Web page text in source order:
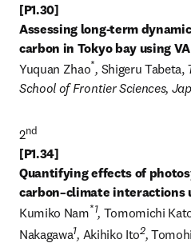
[P1.30]
Assessing long-term
carbon in Tokyo bay using
Yuquan Zhao*, Shigeru Tabeta,
School of Frontier Sciences,
2nd
[P1.34]
Quantifying effects of
Kumiko Nam*1, Tomomichi
Nakagawa1, Akihiko Ito2,